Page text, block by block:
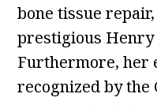
bone tissue
prestigious Henry
Furthermore, her
recognized by the